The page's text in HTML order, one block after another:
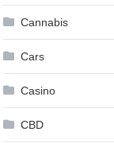
Cannabis
Cars
Casino
CBD